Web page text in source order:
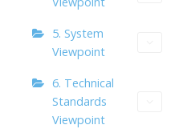
5. System
Viewpoint
6. Technical
Standards
Viewpoint